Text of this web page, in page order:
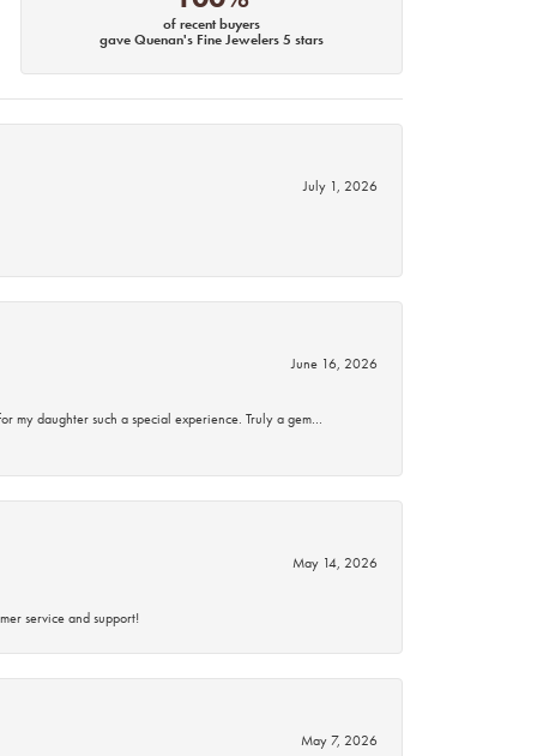
of recent buyers
gave Quenan's Fine Jewelers 5 stars
July 1, 2026
June 16, 2026
my daughter such a special experience. Truly a gem…
May 14, 2026
service and support!
May 7, 2026